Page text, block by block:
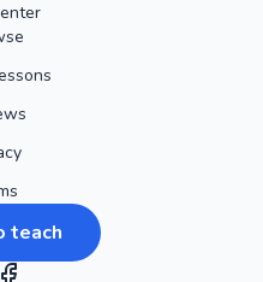
teach